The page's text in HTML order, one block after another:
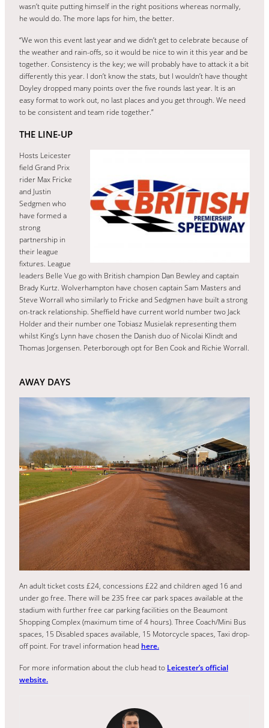
wasn’t quite putting himself in the right positions whereas normally,
he would do. The more laps for him, the better.
“We won this event last year and we didn’t get to celebrate because of
the weather and rain-offs, so it would be nice to win it this year and be
together. Consistency is the key; we will probably have to attack it a bit
differently this year. I don’t know the stats, but I wouldn’t have thought
Doyley dropped many points over the five rounds last year. It is an
easy format to work out, no last places and you get through. We need
to be consistent and team ride together.”
THE LINE-UP
Hosts Leicester
field Grand Prix
rider Max Fricke
and Justin
Sedgmen who
have formed a
strong
partnership in
their league
fixtures. League
leaders Belle Vue go with British champion Dan Bewley and captain
Brady Kurtz. Wolverhampton have chosen captain Sam Masters and
Steve Worrall who similarly to Fricke and Sedgmen have built a strong
on-track relationship. Sheffield have current world number two Jack
Holder and their number one Tobiasz Musielak representing them
whilst King’s Lynn have chosen the Danish duo of Nicolai Klindt and
Thomas Jorgensen. Peterborough opt for Ben Cook and Richie Worrall.
AWAY DAYS
An adult ticket costs £24, concessions £22 and children aged 16 and
under go free. There will be 235 free car park spaces available at the
stadium with further free car parking facilities on the Beaumont
Shopping Complex (maximum time of 4 hours). Three Coach/Mini Bus
spaces, 15 Disabled spaces available, 15 Motorcycle spaces, Taxi drop-
off point. For travel information head here.
For more information about the club head to Leicester’s official
website.